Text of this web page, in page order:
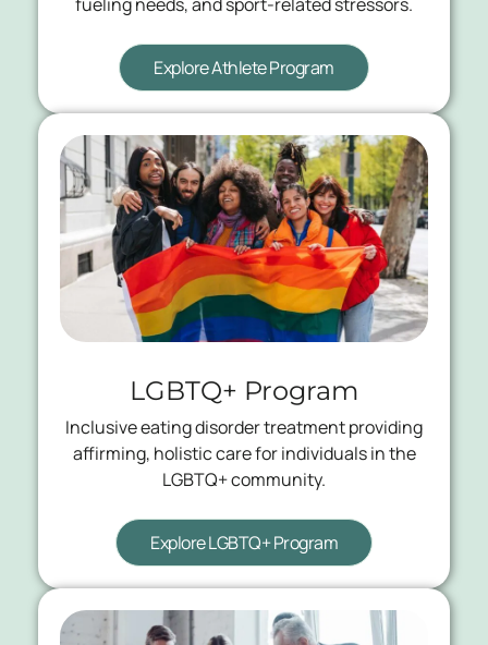
Explore Athlete Program
LGBTQ+ Program
Inclusive eating disorder treatment providing
affirming, holistic care for individuals in the
LGBTQ+ community.
Explore LGBTQ+ Program